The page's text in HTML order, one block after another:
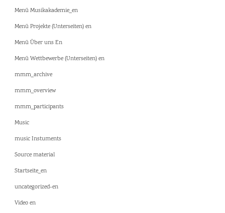
Menü Musikakademie_en
Menü Projekte (Unterseiten) en
Menü Über uns En
Menü Wettbewerbe (Unterseiten) en
mmm_archive
mmm_overview
mmm_participants
Music
music Instuments
Source material
Startseite_en
uncategorized-en
Video en